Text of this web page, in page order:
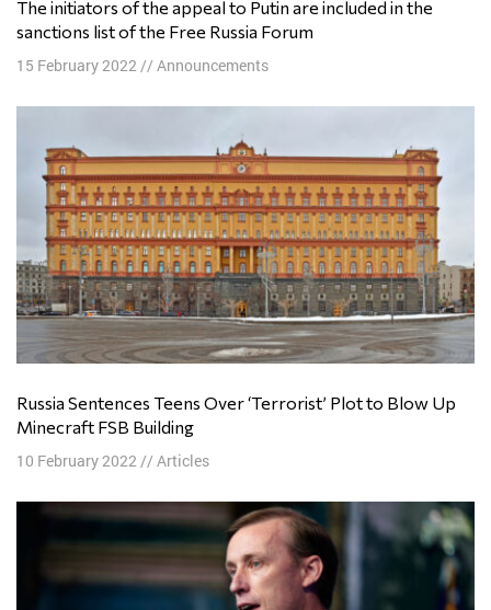
The initiators of the appeal to Putin are included in the
sanctions list of the Free Russia Forum
15 February 2022// Announcements
Russia Sentences Teens Over ‘Terrorist’ Plot to Blow Up
Minecraft FSB Building
10 February 2022// Articles